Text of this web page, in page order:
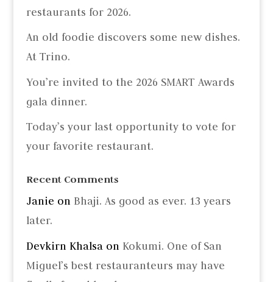
restaurants for 2026.
An old foodie discovers some new dishes.
At Trino.
You’re invited to the 2026 SMART Awards
gala dinner.
Today’s your last opportunity to vote for
your favorite restaurant.
Recent Comments
Janie on Bhaji. As good as ever. 13 years
later.
Devkirn Khalsaon Kokumi. One of San
Miguel’s best restauranteurs may have